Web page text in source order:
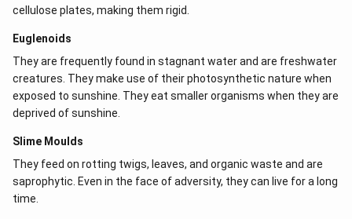
cellulose plates, making them rigid.
Euglenoids
They are frequently found in stagnant water and are freshwater
creatures. They make use of their photosynthetic nature when
exposed to sunshine. They eat smaller organisms when they are
deprived of sunshine.
Slime Moulds
They feed on rotting twigs, leaves, and organic waste and are
saprophytic. Even in the face of adversity, they can live for a long
time.